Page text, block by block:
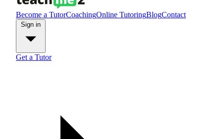
Become a TutorCoachingOnline TutoringBlogContact
Get a Tutor